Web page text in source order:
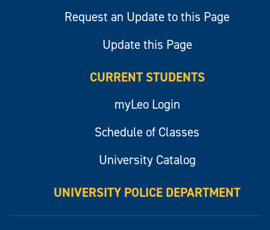
Request an Update to this Page
Update this Page
CURRENT STUDENTS
myLeo Login
Schedule of Classes
University Catalog
UNIVERSITY POLICE DEPARTMENT